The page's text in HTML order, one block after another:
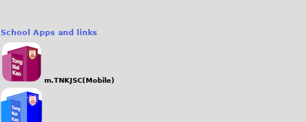
School Apps and links
m.TNKJSC(Mobile)